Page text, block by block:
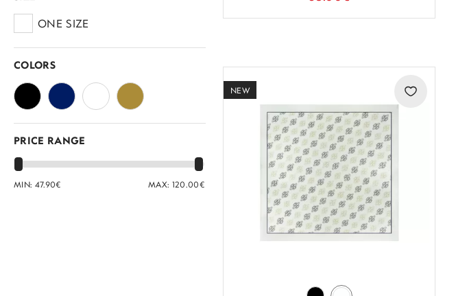
ONE SIZE
COLORS
PRICE RANGE
MIN: 47.90€ MAX: 120.00€
NEW